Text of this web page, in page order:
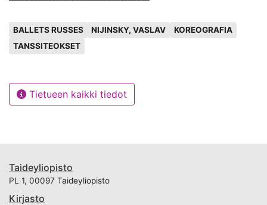
art, today.
BALLETS RUSSES NIJINSKY, VASLAV
KOREOGRAFIA
TANSSITEOKSET
Tietueen kaikki tiedot
Taideyliopisto
PL 1, 00097 Taideyliopisto
Kirjasto